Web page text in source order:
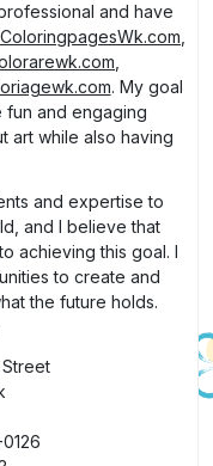
and have
ColoringpagesWk.com
. My goal
fun and engaging
art while also having
and expertise to
and I believe that
achieving this goal. I
to create and
the future holds.